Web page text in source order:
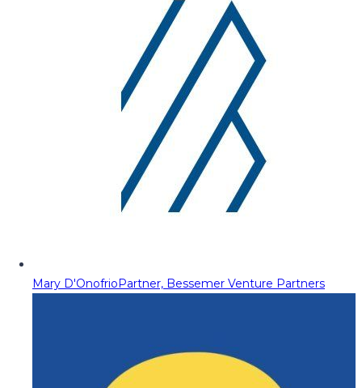
Mary D'OnofrioPartner, Bessemer Venture Partners